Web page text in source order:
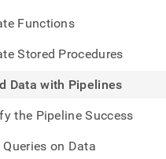
Functions
Stored Procedures
Data with Pipelines
the Pipeline Success
Queries on Data